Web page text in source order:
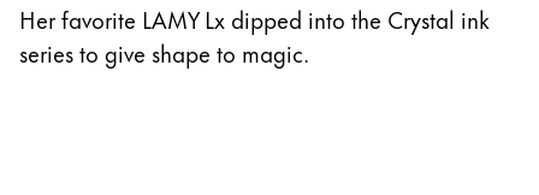
Her favorite LAMY Lx dipped into the Crystal ink
series to give shape to magic.